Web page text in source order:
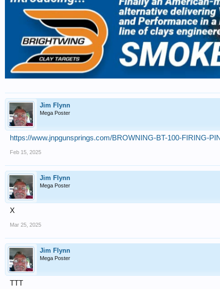
Jim Flynn
Mega Poster
https://www.jnpgunsprings.com/BROWNING-BT-100-FIRING-
Feb 15, 2025
Jim Flynn
Mega Poster
X
Mar 25, 2025
Jim Flynn
Mega Poster
TTT